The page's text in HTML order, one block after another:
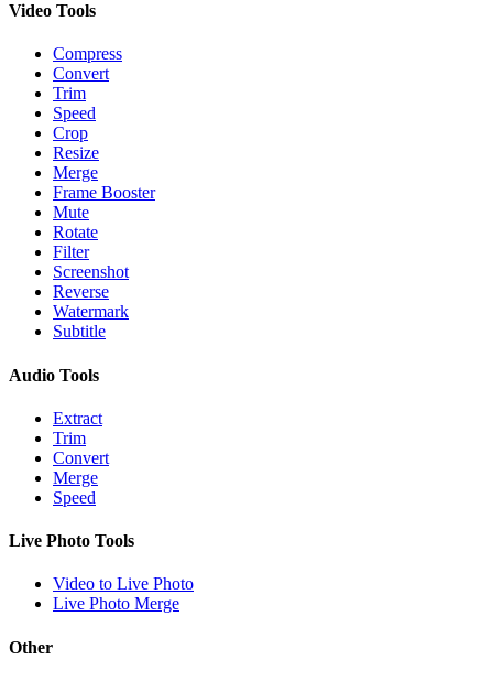
Video Tools
Compress
Convert
Trim
Speed
Crop
Resize
Merge
Frame Booster
Mute
Rotate
Filter
Screenshot
Reverse
Watermark
Subtitle
Audio Tools
Extract
Trim
Convert
Merge
Speed
Live Photo Tools
Video to Live Photo
Live Photo Merge
Other